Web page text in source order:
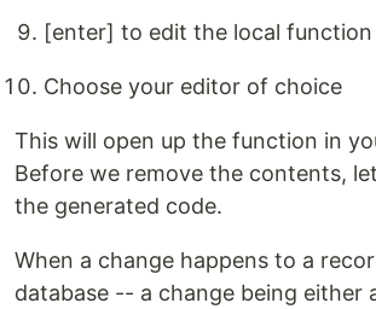
[enter] to edit the local
Choose your editor of choice
This will open up the function in
Before we remove the contents,
the generated code.
When a change happens to a
database -- a change being either